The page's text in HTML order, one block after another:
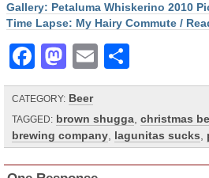
Gallery: Petaluma Whiskerino 2010
Time Lapse: My Hairy Commute /
Facebook
Mastodon
Email
CATEGORY: Beer
TAGGED: brown shugga christmas
brewing company lagunitas sucks